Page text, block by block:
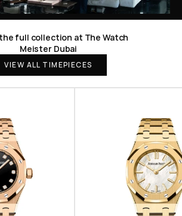
full collection at The Watch
Meister Dubai
VIEW ALL TIMEPIECES